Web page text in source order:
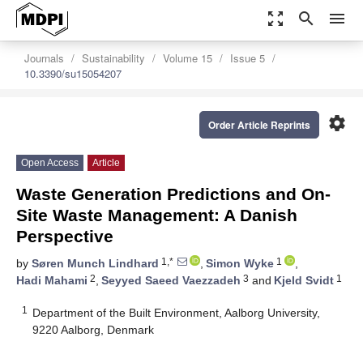
zoom_out_map search menu
Journals Sustainability Volume 15
Issue 5
10.3390/su15054207
settings
Order Article Reprints
Open Access Article
Waste Generation Predictions and On-
Site Waste Management: A Danish
Perspective
by Søren Munch Lindhard 1,* , Simon Wyke 1
,
Hadi Mahami 2, Seyyed Saeed Vaezzadeh 3 and Kjeld Svidt 1
1
Department of the Built Environment, Aalborg University,
9220 Aalborg, Denmark